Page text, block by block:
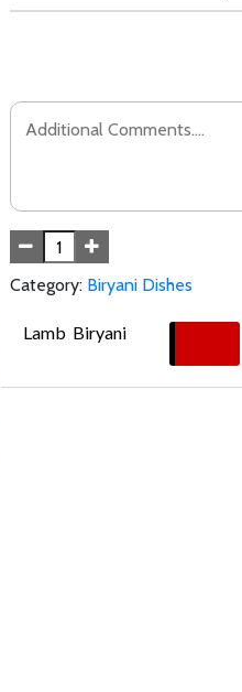
Category: Biryani Dishes
Lamb  Biryani